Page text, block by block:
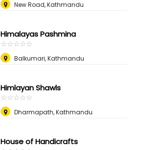
New Road, Kathmandu
Himalayas Pashmina
☆☆☆☆☆
★★★★★
Balkumari, Kathmandu
Himlayan Shawls
☆☆☆☆☆
★★★★★
Dharmapath, Kathmandu
House of Handicrafts